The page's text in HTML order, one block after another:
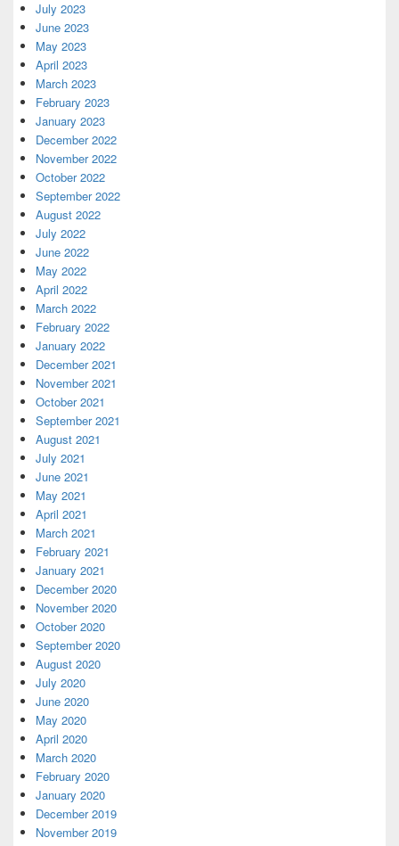
July 2023
June 2023
May 2023
April 2023
March 2023
February 2023
January 2023
December 2022
November 2022
October 2022
September 2022
August 2022
July 2022
June 2022
May 2022
April 2022
March 2022
February 2022
January 2022
December 2021
November 2021
October 2021
September 2021
August 2021
July 2021
June 2021
May 2021
April 2021
March 2021
February 2021
January 2021
December 2020
November 2020
October 2020
September 2020
August 2020
July 2020
June 2020
May 2020
April 2020
March 2020
February 2020
January 2020
December 2019
November 2019